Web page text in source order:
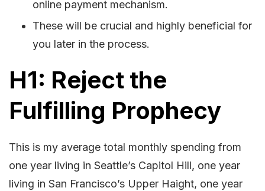
online payment mechanism.
These will be crucial and highly beneficial for
you later in the process.
H1: Reject the
Fulfilling Prophecy
This is my average total monthly spending from
one year living in Seattle’s Capitol Hill, one year
living in San Francisco’s Upper Haight, one year